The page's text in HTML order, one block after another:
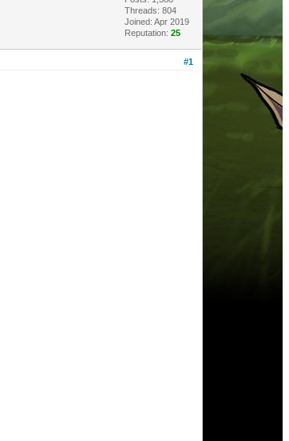
Threads: 804
Joined: Apr 2019
Reputation: 25
#1